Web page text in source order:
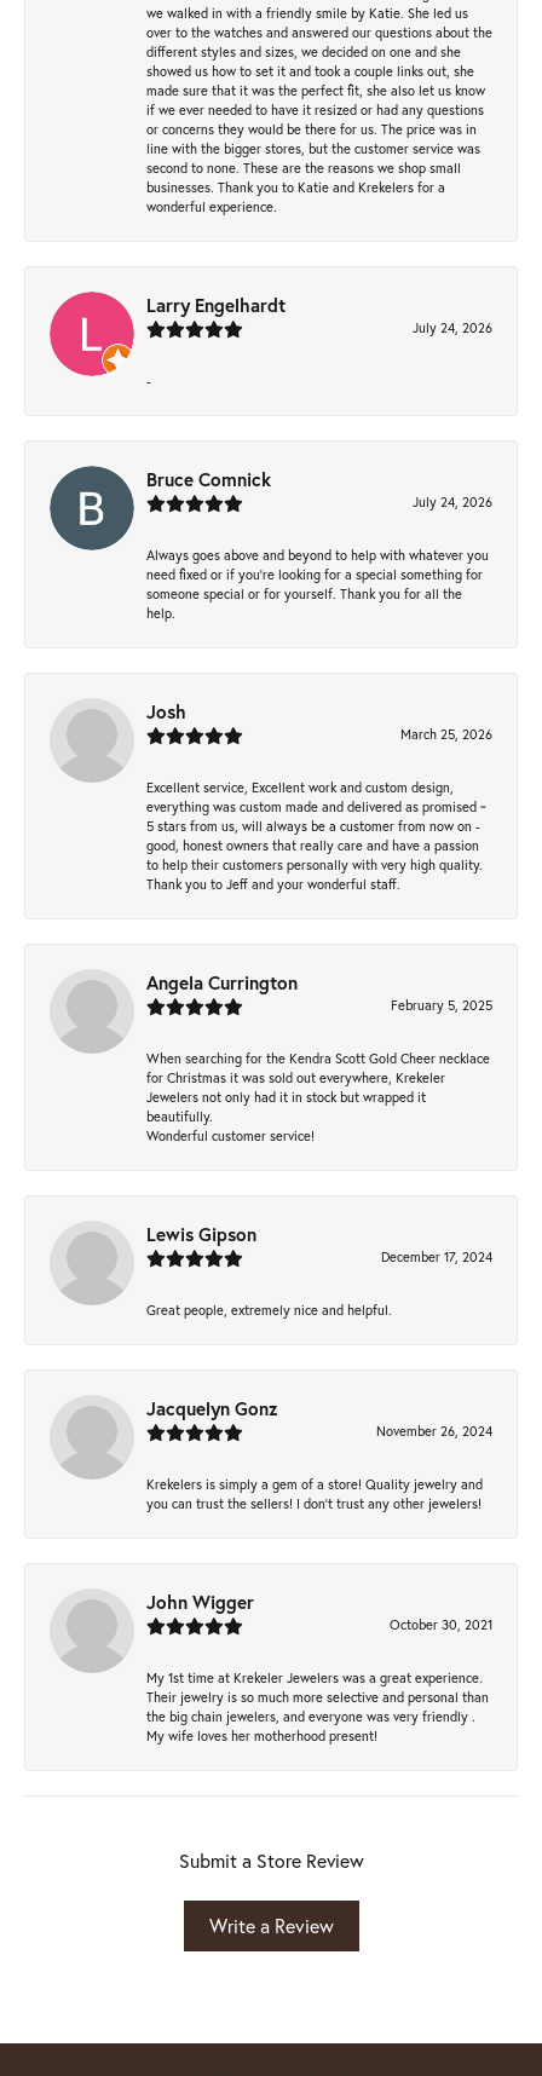
we walked in with a friendly smile by Katie. She led us
over to the watches and answered our questions about the
different styles and sizes, we decided on one and she
showed us how to set it and took a couple links out, she
made sure that it was the perfect fit, she also let us know
if we ever needed to have it resized or had any questions
or concerns they would be there for us. The price was in
line with the bigger stores, but the customer service was
second to none. These are the reasons we shop small
businesses. Thank you to Katie and Krekelers for a
wonderful experience.
Larry Engelhardt
July 24, 2026
-
Bruce Comnick
July 24, 2026
Always goes above and beyond to help with whatever you
need fixed or if you’re looking for a special something for
someone special or for yourself. Thank you for all the
help.
Josh
March 25, 2026
Excellent service, Excellent work and custom design,
everything was custom made and delivered as promised ~
5 stars from us, will always be a customer from now on -
good, honest owners that really care and have a passion
to help their customers personally with very high quality.
Thank you to Jeff and your wonderful staff.
Angela Currington
February 5, 2025
When searching for the Kendra Scott Gold Cheer necklace
for Christmas it was sold out everywhere, Krekeler
Jewelers not only had it in stock but wrapped it
beautifully.
Wonderful customer service!
Lewis Gipson
December 17, 2024
Great people, extremely nice and helpful.
Jacquelyn Gonz
November 26, 2024
Krekelers is simply a gem of a store! Quality jewelry and
you can trust the sellers! I don’t trust any other jewelers!
John Wigger
October 30, 2021
My 1st time at Krekeler Jewelers was a great experience.
Their jewelry is so much more selective and personal than
the big chain jewelers, and everyone was very friendly .
My wife loves her motherhood present!
Submit a Store Review
Write a Review